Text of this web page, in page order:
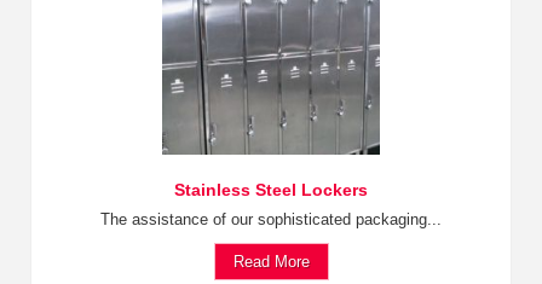
Stainless Steel Lockers
The assistance of our sophisticated packaging...
Read More